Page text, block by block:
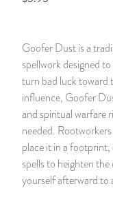
Goofer Dust is a
spellwork designed
turn bad luck toward
influence, Goofer
and spiritual warfare
needed.
place it in a
spells to heighten
yourself afterward to
Pullout Candles
Hand Carved &
New Carved
Custom 'Big Al'
SPIRITUAL
DIVINATION &
ALTAR
SANTERÍA &
Libros Españoles
Llewellyn's Calendars
PEACE
CLEANSING &
WIN IN COURT
SEPARATION